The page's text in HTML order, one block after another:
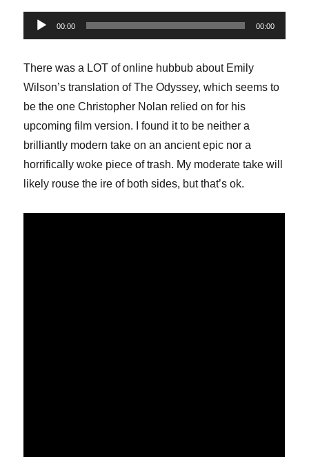
Audio
Player
00:00 00:00
There was a LOT of online hubbub about Emily
Wilson’s translation of The Odyssey, which seems to
be the one Christopher Nolan relied on for his
upcoming film version. I found it to be neither a
brilliantly modern take on an ancient epic nor a
horrifically woke piece of trash. My moderate take will
likely rouse the ire of both sides, but that’s ok.